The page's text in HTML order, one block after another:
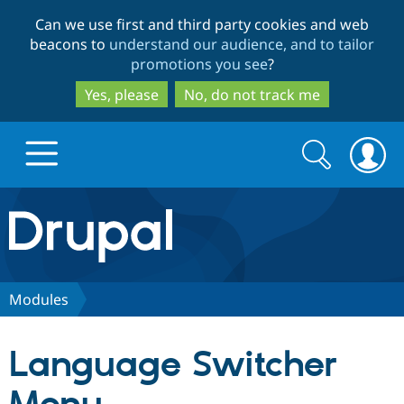
to
main
content
to
search
Can we use first and third party cookies and web
beacons to understand our audience, and to tailor
promotions you see?
Yes, please
No, do not track me
Drupal.org home
Discover Drupal
Partners & Services
Search
form
Search
Modules
Language Switcher